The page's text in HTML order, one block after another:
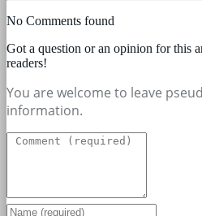
No Comments found
Got a question or an opinion for this
readers!
You are welcome to leave
information.